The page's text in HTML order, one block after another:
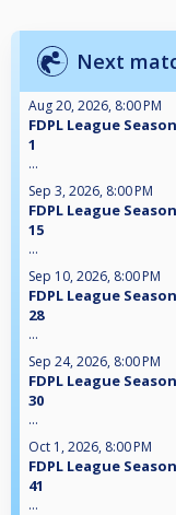
Next
Aug 20, 2026, 8:00 PM
FDPL League
1
...
Sep 3, 2026, 8:00 PM
FDPL League
15
...
Sep 10, 2026, 8:00 PM
FDPL League
28
...
Sep 24, 2026, 8:00 PM
FDPL League
30
...
Oct 1, 2026, 8:00 PM
FDPL League
41
...